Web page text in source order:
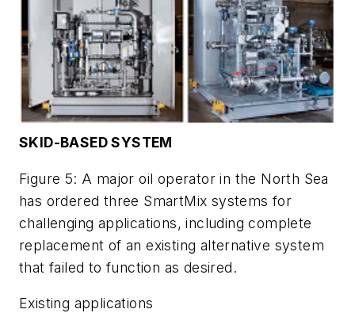
SKID-BASED SYSTEM
Figure 5: A major oil operator in the North Sea
has ordered three SmartMix systems for
challenging applications, including complete
replacement of an existing alternative system
that failed to function as desired.
Existing applications